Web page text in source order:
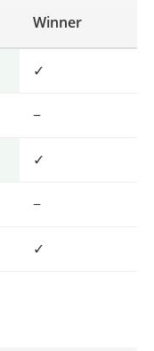
Winner
✓
−
✓
−
✓